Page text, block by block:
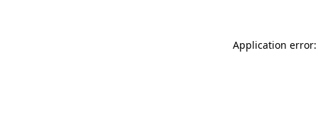
Application